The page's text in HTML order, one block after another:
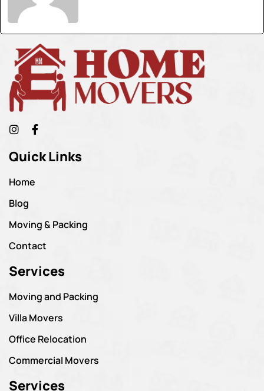
Quick Links
Home
Blog
Moving & Packing
Contact
Services
Moving and Packing
Villa Movers
Office Relocation
Commercial Movers
Services